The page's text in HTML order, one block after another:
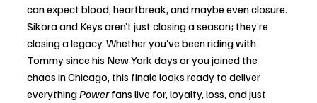
can expect blood, heartbreak, and maybe even closure.
Sikora and Keys aren’t just closing a season; they’re
closing a legacy. Whether you’ve been riding with
Tommy since his New York days or you joined the
chaos in Chicago, this finale looks ready to deliver
everything Power fans live for, loyalty, loss, and just